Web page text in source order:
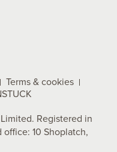
Terms & cookies
Registered in
10 Shoplatch,